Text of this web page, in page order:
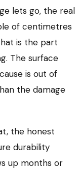
lets go, the real
of centimetres
is the part
The surface
is out of
the damage
the honest
durability
up months or